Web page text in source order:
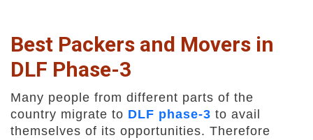
Best Packers and Movers in
DLF Phase-3
Many people from different parts of the
country migrate to DLF phase-3 to avail
themselves of its opportunities. Therefore